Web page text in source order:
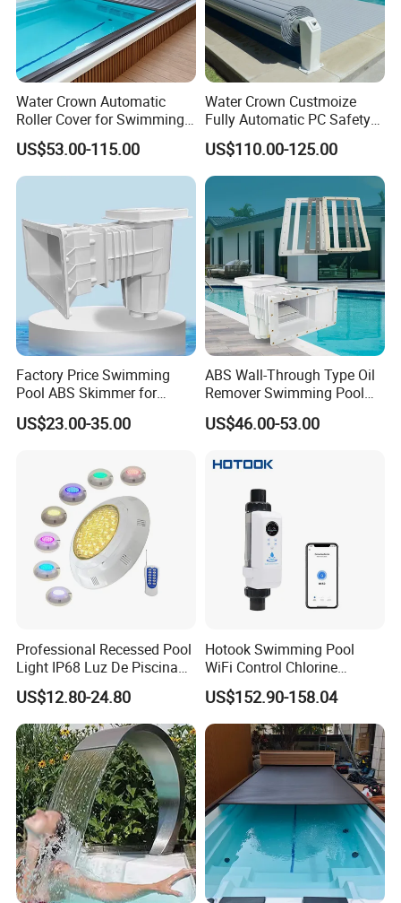
Water Crown Automatic
Roller Cover for Swimming
Pools, Small Bathtubs
US$53.00-115.00
Water Crown Custmoize
Fully Automatic PC Safety
Swimming Pool Cover
US$110.00-125.00
Factory Price Swimming
Pool ABS Skimmer for
Concrete Pool and Liner
Pool
US$23.00-35.00
ABS Wall-Through Type Oil
Remover Swimming Pool
Skimmer Swimming Pool
Equipment Swimming Pool
US$46.00-53.00
Professional Recessed Pool
Light IP68 Luz De Piscina
304ss Outdoor Niche LED
American Type Pentair
Underwater for Swimming
Pools
US$12.80-24.80
Hotook Swimming Pool
WiFi Control Chlorine
Production Purifier Salt
Chlorinator Salt Water
Chlorinator Generator
US$152.90-158.04